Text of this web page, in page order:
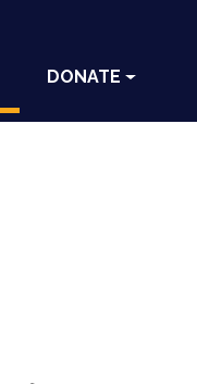
DONATE